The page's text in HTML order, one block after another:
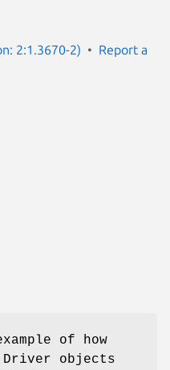
2:1.3670-2)
Report a
of how
objects